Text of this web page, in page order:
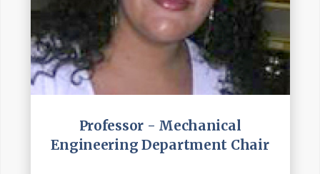
Professor - Mechanical
Engineering Department Chair